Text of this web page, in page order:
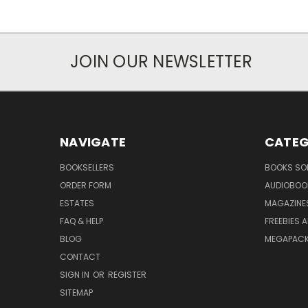
JOIN OUR NEWSLETTER
NAVIGATE
BOOKSELLERS
ORDER FORM
ESTATES
FAQ & HELP
BLOG
CONTACT
SIGN IN OR REGISTER
SITEMAP
BOOKS
FREEBIES